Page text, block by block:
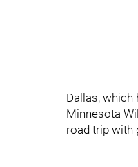
Dallas,
Minnesota
road trip with